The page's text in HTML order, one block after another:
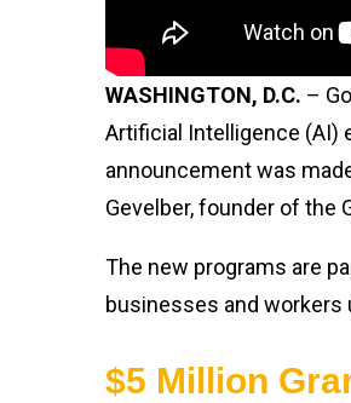
WASHINGTON, D.C. –
Artificial Intelligence (AI)
announcement was
Gevelber, founder of the
The new programs are
businesses and
$5 Million